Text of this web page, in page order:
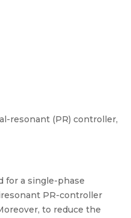
resonant (PR) controller,
for a single-phase
PR-controller
to reduce the